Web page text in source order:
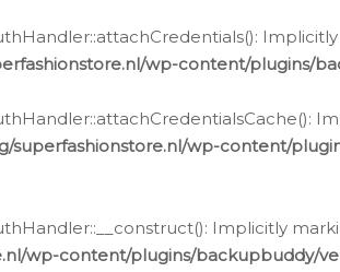
wp-content/plugins/
superfashionstore.nl/wp-content/
Implicitly
wp-content/plugins/backupbuddy/